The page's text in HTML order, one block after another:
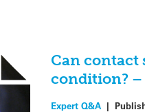
Can contact
condition? –
Expert Q&A|